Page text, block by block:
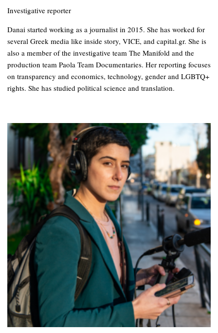
Investigative reporter
Danai started working as a journalist in 2015. She has worked for
several Greek media like inside story, VICE, and capital.gr. She is
also a member of the investigative team The Manifold and the
production team Paola Team Documentaries. Her reporting focuses
on transparency and economics, technology, gender and LGBTQ+
rights. She has studied political science and translation.